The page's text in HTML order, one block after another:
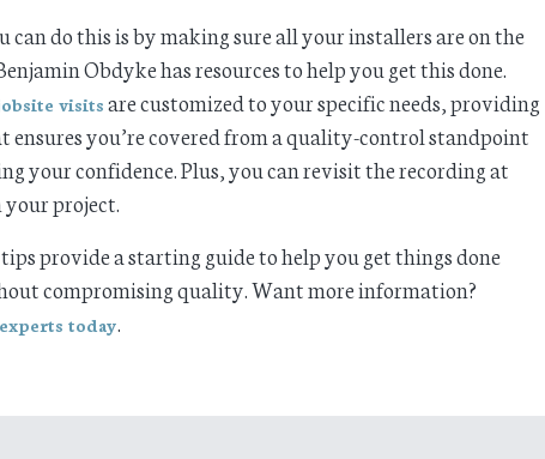
can do this is by making sure all your installers are on the
Obdyke has resources to help you get this done.
visits are customized to your specific needs, providing
you’re covered from a quality-control standpoint
your confidence. Plus, you can revisit the recording at
project.
provide a starting guide to help you get things done
compromising quality. Want more information?
today.